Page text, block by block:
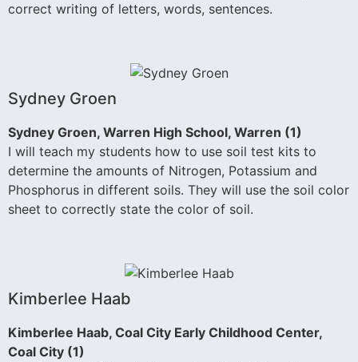
correct writing of letters, words, sentences.
Sydney Groen
Sydney Groen, Warren High School, Warren (1)
I will teach my students how to use soil test kits to
determine the amounts of Nitrogen, Potassium and
Phosphorus in different soils. They will use the soil color
sheet to correctly state the color of soil.
Kimberlee Haab
Kimberlee Haab, Coal City Early Childhood Center,
Coal City (1)